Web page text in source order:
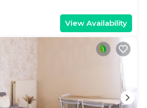
View Availability